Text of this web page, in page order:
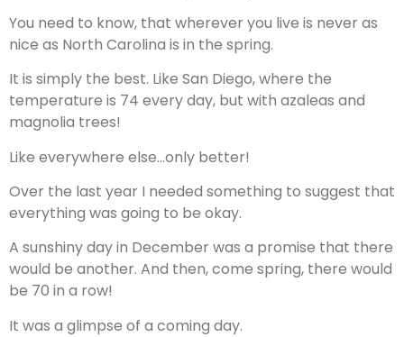
You need to know, that wherever you live is never as
nice as North Carolina is in the spring.
It is simply the best. Like San Diego, where the
temperature is 74 every day, but with azaleas and
magnolia trees!
Like everywhere else…only better!
Over the last year I needed something to suggest that
everything was going to be okay.
A sunshiny day in December was a promise that there
would be another. And then, come spring, there would
be 70 in a row!
It was a glimpse of a coming day.